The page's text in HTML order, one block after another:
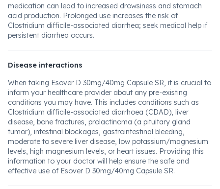
medication can lead to increased drowsiness and stomach
acid production. Prolonged use increases the risk of
Clostridium difficile-associated diarrhea; seek medical help if
persistent diarrhea occurs.
Disease interactions
When taking Esover D 30mg/40mg Capsule SR, it is crucial to
inform your healthcare provider about any pre-existing
conditions you may have. This includes conditions such as
Clostridium difficile-associated diarrhoea (CDAD), liver
disease, bone fractures, prolactinoma (a pituitary gland
tumor), intestinal blockages, gastrointestinal bleeding,
moderate to severe liver disease, low potassium/magnesium
levels, high magnesium levels, or heart issues. Providing this
information to your doctor will help ensure the safe and
effective use of Esover D 30mg/40mg Capsule SR.